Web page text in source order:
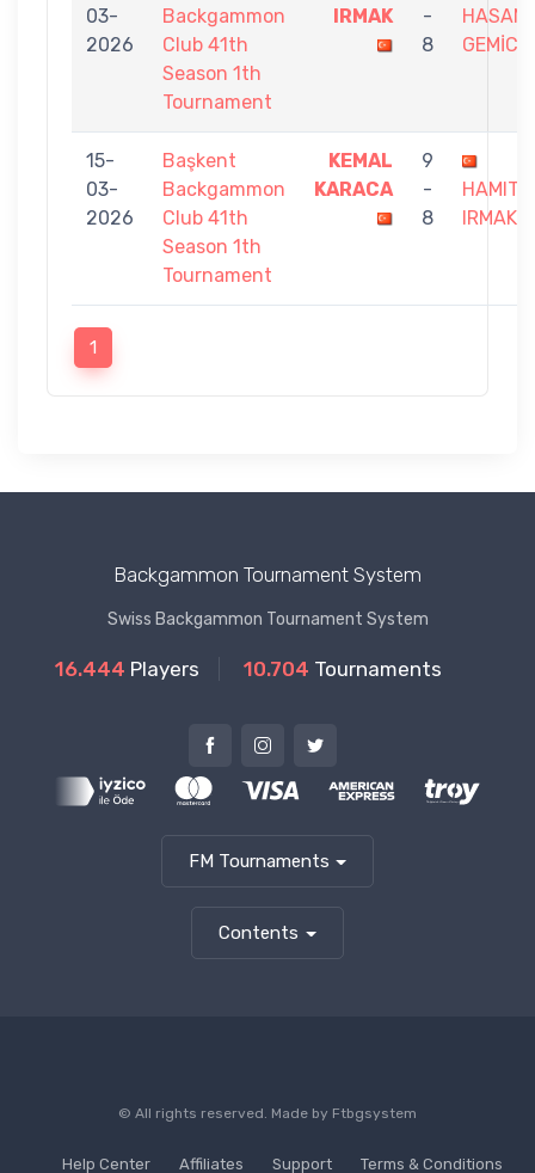
03-
2026
Backgammon
Club 41th
Season 1th
Tournament
IRMAK
-
8
HASAN
GEMİCİ
15-
03-
2026
Başkent
Backgammon
Club 41th
Season 1th
Tournament
KEMAL
KARACA
9
-
8
HAMIT
IRMAK
1
Backgammon Tournament System
Swiss Backgammon Tournament System
16.444 Players 10.704 Tournaments
FM Tournaments
Contents
© All rights reserved. Made by Ftbgsystem
Help Center Affiliates Support Terms & Conditions